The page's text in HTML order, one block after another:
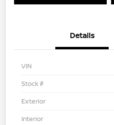
Details
VIN
Stock #
Exterior
Interior